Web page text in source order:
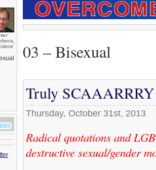
03 – Bisexual
Truly SCAAARRRY
Thursday, October 31st, 2013
Radical quotations and
destructive sexual/gender